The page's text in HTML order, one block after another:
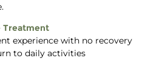
Treatment
experience with no recovery
to daily activities